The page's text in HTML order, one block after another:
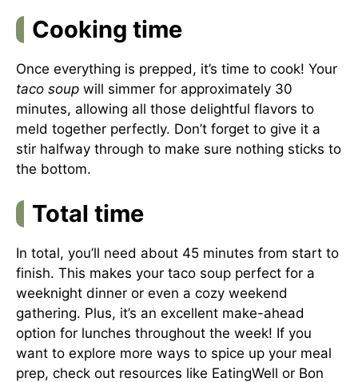
Cooking time
Once everything is prepped, it’s time to cook! Your
taco soup will simmer for approximately 30
minutes, allowing all those delightful flavors to
meld together perfectly. Don’t forget to give it a
stir halfway through to make sure nothing sticks to
the bottom.
Total time
In total, you’ll need about 45 minutes from start to
finish. This makes your taco soup perfect for a
weeknight dinner or even a cozy weekend
gathering. Plus, it’s an excellent make-ahead
option for lunches throughout the week! If you
want to explore more ways to spice up your meal
prep, check out resources like EatingWell or Bon